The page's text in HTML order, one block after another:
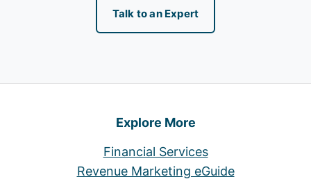
Talk to an Expert
Explore More
Financial Services
Revenue Marketing eGuide